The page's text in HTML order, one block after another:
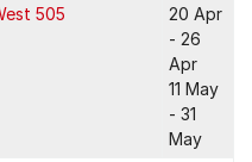
505
20 Apr
- 26
Apr
11 May
- 31
May